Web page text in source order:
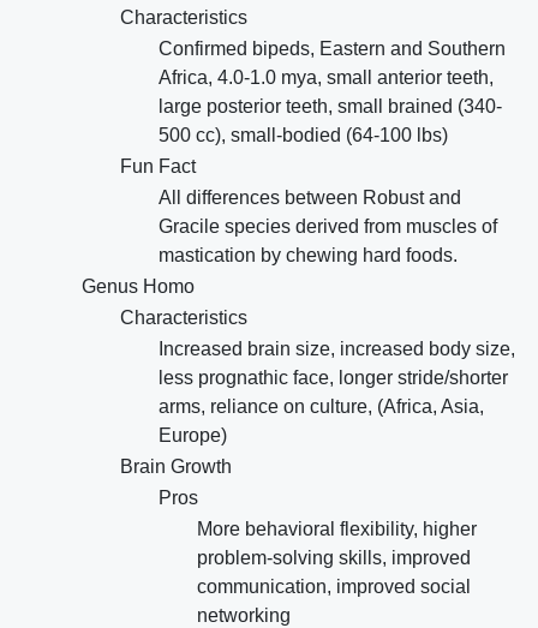
Characteristics
Confirmed bipeds, Eastern and Southern
Africa, 4.0-1.0 mya, small anterior teeth,
large posterior teeth, small brained (340-
500 cc), small-bodied (64-100 lbs)
Fun Fact
All differences between Robust and
Gracile species derived from muscles of
mastication by chewing hard foods.
Genus Homo
Characteristics
Increased brain size, increased body size,
less prognathic face, longer stride/shorter
arms, reliance on culture, (Africa, Asia,
Europe)
Brain Growth
Pros
More behavioral flexibility, higher
problem-solving skills, improved
communication, improved social
networking